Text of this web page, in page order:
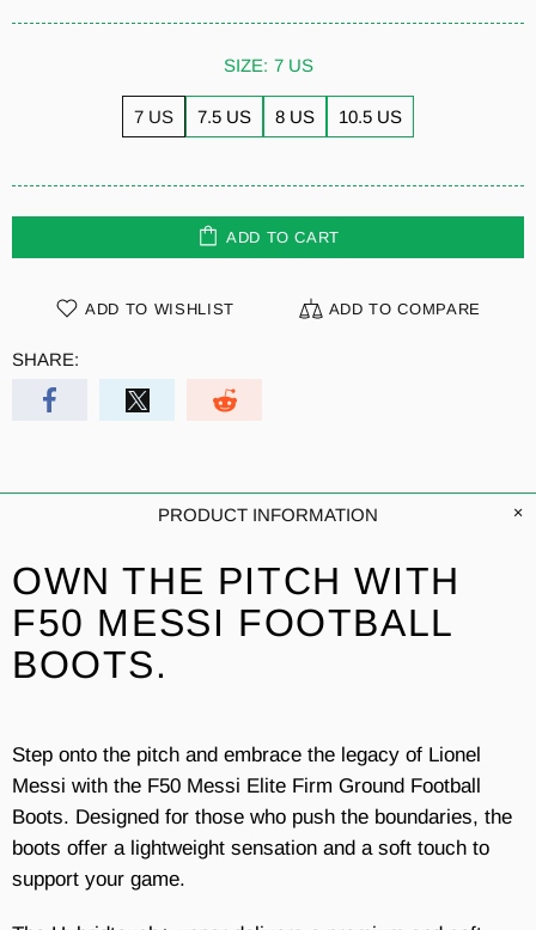
SIZE: 7 US
7 US 7.5 US 8 US 10.5 US
ADD TO CART
ADD TO WISHLIST ADD TO COMPARE
SHARE:
PRODUCT INFORMATION
OWN THE PITCH WITH
F50 MESSI FOOTBALL
BOOTS.
Step onto the pitch and embrace the legacy of Lionel
Messi with the F50 Messi Elite Firm Ground Football
Boots. Designed for those who push the boundaries, the
boots offer a lightweight sensation and a soft touch to
support your game.